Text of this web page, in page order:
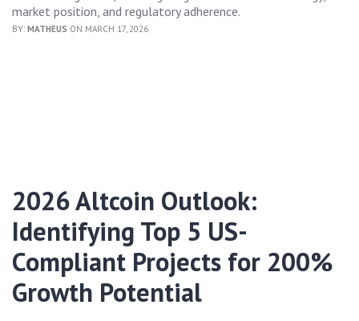
market position, and regulatory adherence.
BY: MATHEUS ON MARCH 17, 2026
2026 Altcoin Outlook:
Identifying Top 5 US-
Compliant Projects for 200%
Growth Potential